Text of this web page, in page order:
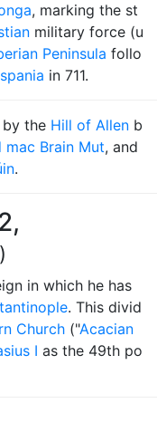
, marking the st
military force (u
Peninsula follo
in 711.
the Hill of Allen b
mac Brain Mut, and
.
in which he has
. This divid
Church ("Acacian
I as the 49th po